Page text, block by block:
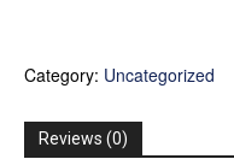
Category: Uncategorized
Reviews (0)